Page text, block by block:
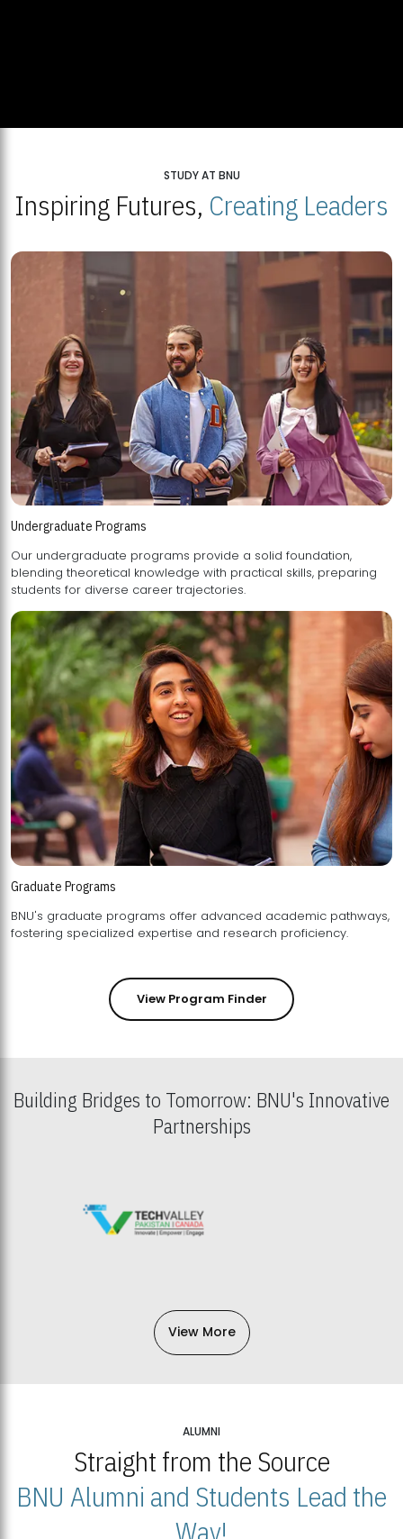
STUDY AT BNU
Inspiring Futures, Creating Leaders
Undergraduate Programs
Our undergraduate programs provide a solid foundation,
blending theoretical knowledge with practical skills, preparing
students for diverse career trajectories.
Graduate Programs
BNU's graduate programs offer advanced academic pathways,
fostering specialized expertise and research proficiency.
View Program Finder
Building Bridges to Tomorrow: BNU's Innovative
Partnerships
View More
ALUMNI
Straight from the Source
BNU Alumni and Students Lead the
Way!